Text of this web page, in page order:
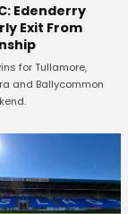
Edenderry
Exit From
for Tullamore,
and Ballycommon